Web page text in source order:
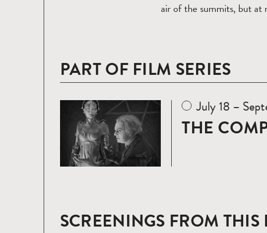
air of the summits, but at
PART OF FILM SERIES
July 18 –
THE
SCREENINGS FROM THIS